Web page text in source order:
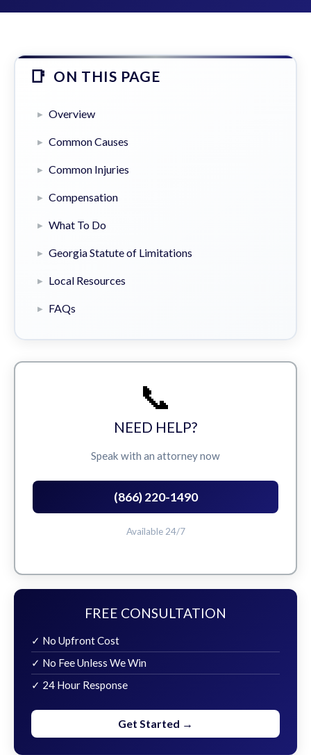
ON THIS PAGE
Overview
Common Causes
Common Injuries
Compensation
What To Do
Georgia Statute of Limitations
Local Resources
FAQs
📞
NEED HELP?
Speak with an attorney now
(866) 220-1490
Available 24/7
FREE CONSULTATION
✓ No Upfront Cost
✓ No Fee Unless We Win
✓ 24 Hour Response
Get Started →